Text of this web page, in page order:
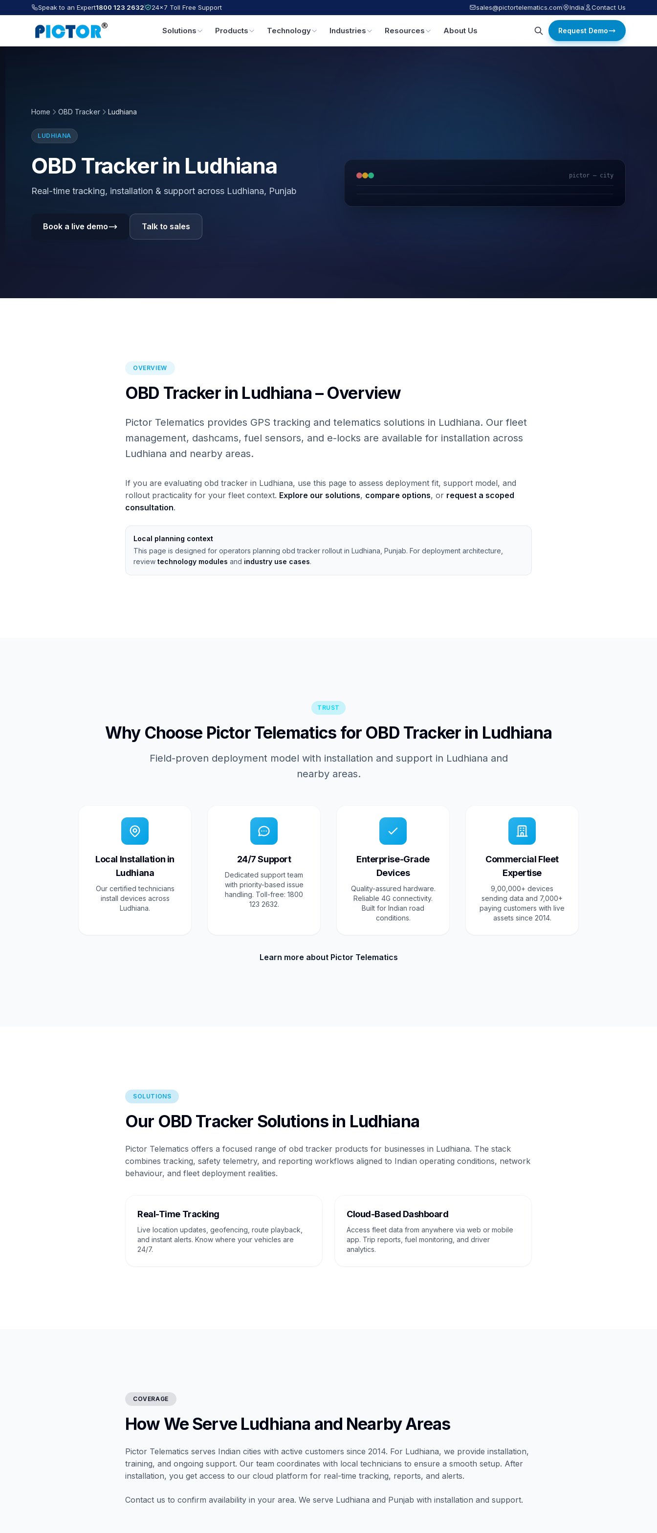
Speak to an Expert1800 123 2632 24×7 Toll Free Support sales@pictortelematics.com India Contact Us
Solutions Products Technology Industries Resources About Us Request Demo
Home OBD Tracker Ludhiana
LUDHIANA
OBD Tracker in Ludhiana
Real-time tracking, installation & support across Ludhiana, Punjab
Book a live demo Talk to sales
pictor — city
OVERVIEW
OBD Tracker in Ludhiana – Overview
Pictor Telematics provides GPS tracking and telematics solutions in Ludhiana. Our fleet
management, dashcams, fuel sensors, and e-locks are available for installation across
Ludhiana and nearby areas.
If you are evaluating obd tracker in Ludhiana, use this page to assess deployment fit, support model, and
rollout practicality for your fleet context. Explore our solutions, compare options, or request a scoped
consultation.
Local planning context
This page is designed for operators planning obd tracker rollout in Ludhiana, Punjab. For deployment architecture,
review technology modules and industry use cases.
TRUST
Why Choose Pictor Telematics for OBD Tracker in Ludhiana
Field-proven deployment model with installation and support in Ludhiana and
nearby areas.
Local Installation in
Ludhiana
Our certified technicians
install devices across
Ludhiana.
24/7 Support
Dedicated support team
with priority-based issue
handling. Toll-free: 1800
123 2632.
Enterprise-Grade
Devices
Quality-assured hardware.
Reliable 4G connectivity.
Built for Indian road
conditions.
Commercial Fleet
Expertise
9,00,000+ devices
sending data and 7,000+
paying customers with live
assets since 2014.
Learn more about Pictor Telematics
SOLUTIONS
Our OBD Tracker Solutions in Ludhiana
Pictor Telematics offers a focused range of obd tracker products for businesses in Ludhiana. The stack
combines tracking, safety telemetry, and reporting workflows aligned to Indian operating conditions, network
behaviour, and fleet deployment realities.
Real-Time Tracking
Live location updates, geofencing, route playback,
and instant alerts. Know where your vehicles are
24/7.
Cloud-Based Dashboard
Access fleet data from anywhere via web or mobile
app. Trip reports, fuel monitoring, and driver
analytics.
COVERAGE
How We Serve Ludhiana and Nearby Areas
Pictor Telematics serves Indian cities with active customers since 2014. For Ludhiana, we provide installation,
training, and ongoing support. Our team coordinates with local technicians to ensure a smooth setup. After
installation, you get access to our cloud platform for real-time tracking, reports, and alerts.
Contact us to confirm availability in your area. We serve Ludhiana and Punjab with installation and support.